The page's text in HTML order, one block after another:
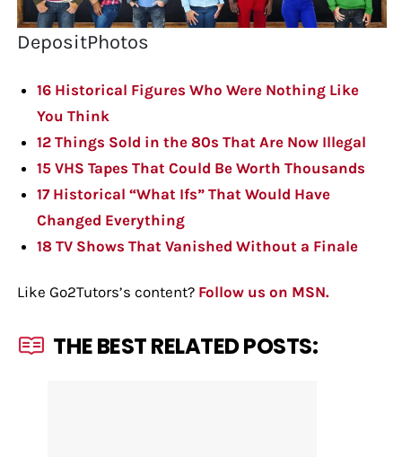
DepositPhotos
16 Historical Figures Who Were Nothing Like
You Think
12 Things Sold in the 80s That Are Now Illegal
15 VHS Tapes That Could Be Worth Thousands
17 Historical “What Ifs” That Would Have
Changed Everything
18 TV Shows That Vanished Without a Finale
Like Go2Tutors’s content? Follow us on MSN.
THE BEST RELATED POSTS: